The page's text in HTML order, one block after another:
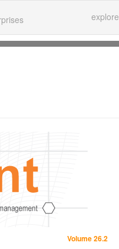
explore
Volume 26.2